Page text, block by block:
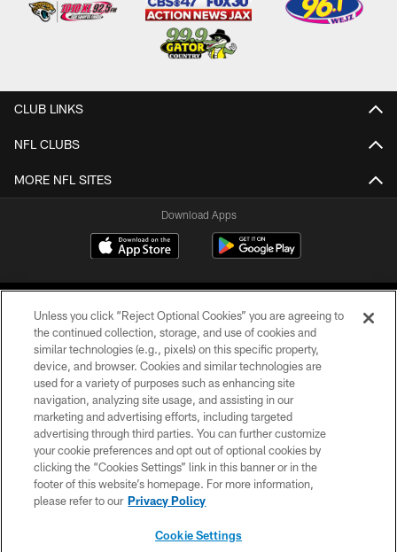
CLUB LINKS
NFL CLUBS
MORE NFL SITES
Download Apps
©2026 Jacksonville Jaguars, LLC. All Rights Reserved.
PRIVACY POLICY
ACCESSIBILITY
CONTACT US
SITE MAP
Unless you click “Reject Optional Cookies” you are agreeing to
the continued collection, storage, and use of cookies and
similar technologies (e.g., pixels) on this specific property,
device, and browser. Cookies and similar technologies are
used for a variety of purposes such as enhancing site
navigation, analyzing site usage, and assisting in our
marketing and advertising efforts, including targeted
advertising through third parties. You can further customize
your cookie preferences and opt out of optional cookies by
clicking the “Cookies Settings” link in this banner or in the
footer of this website’s homepage. For more information,
please refer to our Privacy Policy
Cookie Settings